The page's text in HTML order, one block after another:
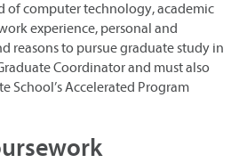
of computer technology, academic
experience, personal and
reasons to pursue graduate study in
Coordinator and must also
School’s Accelerated Program